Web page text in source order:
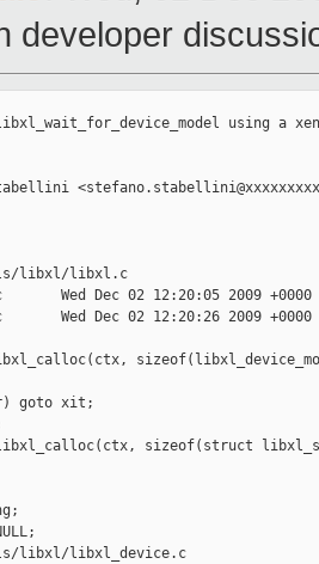
developer
using a
libxl/libxl.c
Wed Dec 02 12:20:05 2009 +0000
Wed Dec 02 12:20:26 2009 +0000
goto xit;
sizeof(struct
libxl/libxl_device.c